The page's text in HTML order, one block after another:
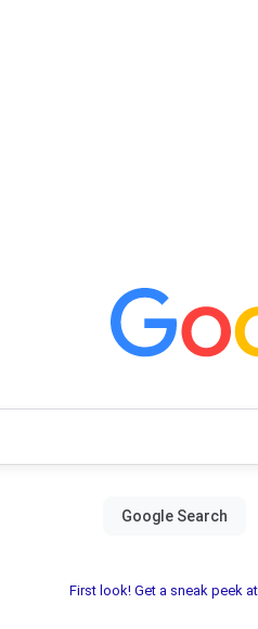
First look! Get a sneak peek